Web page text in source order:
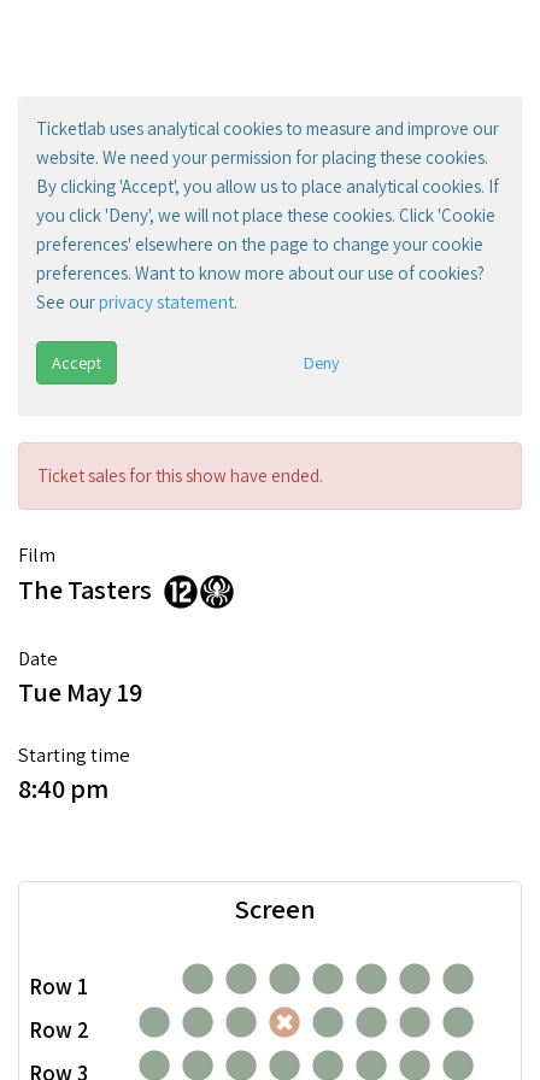
Ticketlab uses analytical cookies to measure and improve our
website. We need your permission for placing these cookies.
By clicking 'Accept', you allow us to place analytical cookies. If
you click 'Deny', we will not place these cookies. Click 'Cookie
preferences' elsewhere on the page to change your cookie
preferences. Want to know more about our use of cookies?
See ourprivacy statement.
Accept Deny
Ticket sales for this show have ended.
Film
The Tasters
Date
Tue May 19
Starting time
8:40 pm
Row 1
Row 2
Row 3
Screen